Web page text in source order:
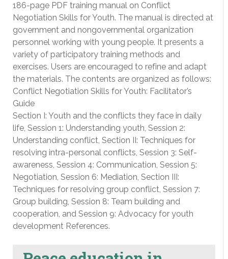
186-page PDF training manual on Conflict
Negotiation Skills for Youth. The manual is directed at
government and nongovernmental organization
personnel working with young people. It presents a
variety of participatory training methods and
exercises. Users are encouraged to refine and adapt
the materials. The contents are organized as follows:
Conflict Negotiation Skills for Youth: Facilitator’s
Guide
Section I: Youth and the conflicts they face in daily
life, Session 1: Understanding youth, Session 2:
Understanding conflict, Section II: Techniques for
resolving intra-personal conflicts, Session 3: Self-
awareness, Session 4: Communication, Session 5:
Negotiation, Session 6: Mediation, Section III:
Techniques for resolving group conflict, Session 7:
Group building, Session 8: Team building and
cooperation, and Session 9: Advocacy for youth
development References.